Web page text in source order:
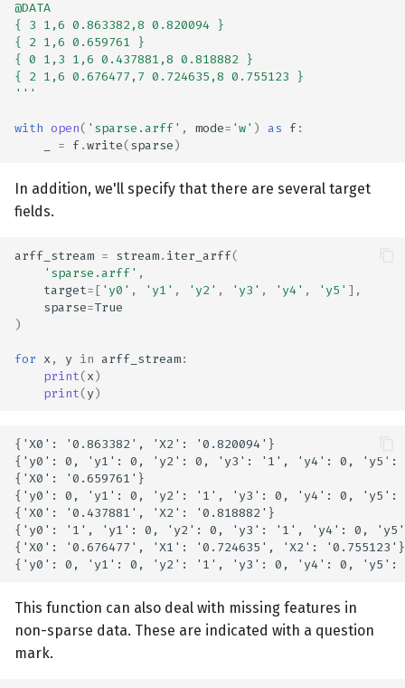
@DATA
{ 3 1,6 0.863382,8 0.820094 }
{ 2 1,6 0.659761 }
{ 0 1,3 1,6 0.437881,8 0.818882 }
{ 2 1,6 0.676477,7 0.724635,8 0.755123 }
'''
with open( 'sparse.arff' , mode= 'w' ) as f:
= f.write(sparse)
In addition, we'll specify that there are several target
fields.
arff_stream = stream. iter_arff(
'sparse.arff' ,
target=[ 'y0' , 'y1' , 'y2' , 'y3' , 'y4' , 'y5' ],
sparse=True
)
for x , y in arff_stream:
print(x)
print(y)
{'X0': '0.863382', 'X2': '0.820094'}
{'y0': 0, 'y1': 0, 'y2': 0, 'y3': '1', 'y4': 0, 'y5':
{'X0': '0.659761'}
{'y0': 0, 'y1': 0, 'y2': '1', 'y3': 0, 'y4': 0, 'y5':
{'X0': '0.437881', 'X2': '0.818882'}
{'y0': '1', 'y1': 0, 'y2': 0, 'y3': '1', 'y4': 0,
{'X0': '0.676477', 'X1': '0.724635', 'X2': '0.755123'}
This function can also deal with missing features in
non-sparse data. These are indicated with a question
mark.